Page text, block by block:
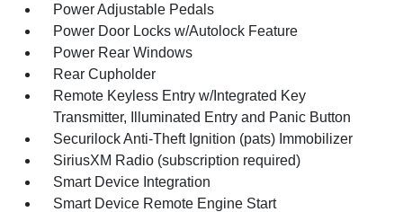
Power Adjustable Pedals
Power Door Locks w/Autolock Feature
Power Rear Windows
Rear Cupholder
Remote Keyless Entry w/Integrated Key
Transmitter, Illuminated Entry and Panic Button
Securilock Anti-Theft Ignition (pats) Immobilizer
SiriusXM Radio (subscription required)
Smart Device Integration
Smart Device Remote Engine Start